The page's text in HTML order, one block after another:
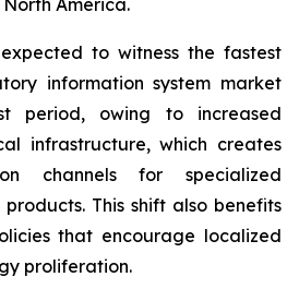
to witness the fastest
information system market
period, owing to increased
infrastructure, which creates
channels for specialized
This shift also benefits
that encourage localized
proliferation.